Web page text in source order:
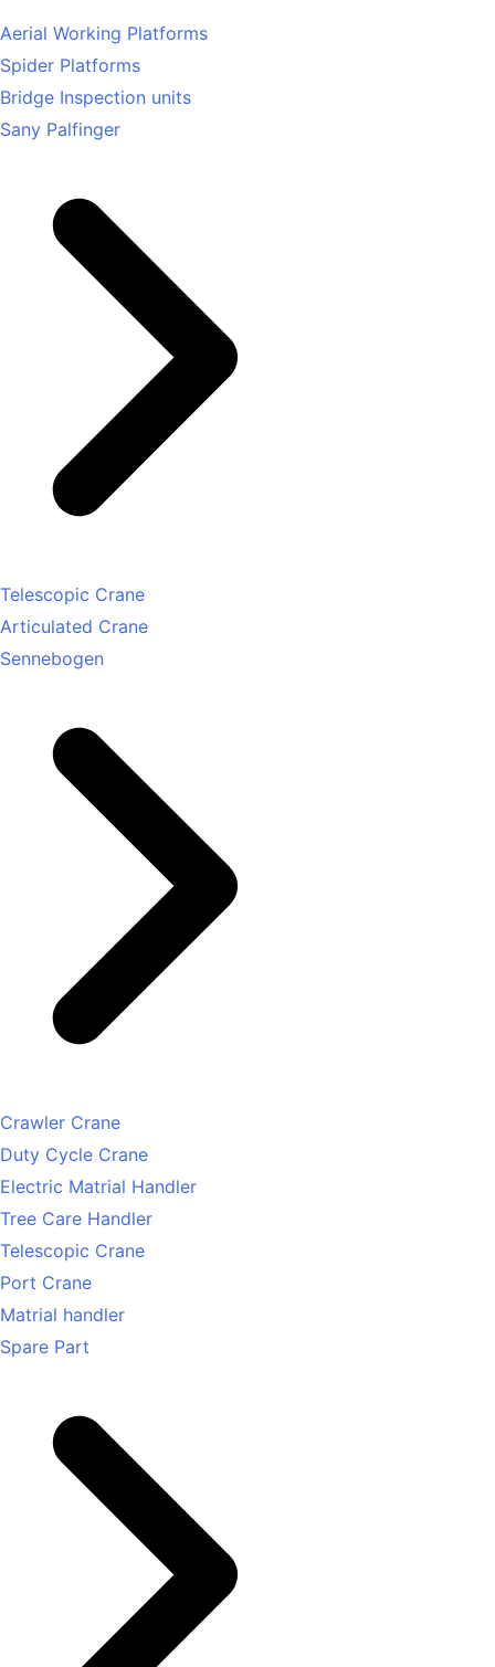
Aerial Working Platforms
Spider Platforms
Bridge Inspection units
Sany Palfinger
Telescopic Crane
Articulated Crane
Sennebogen
Crawler Crane
Duty Cycle Crane
Electric Matrial Handler
Tree Care Handler
Telescopic Crane
Port Crane
Matrial handler
Spare Part